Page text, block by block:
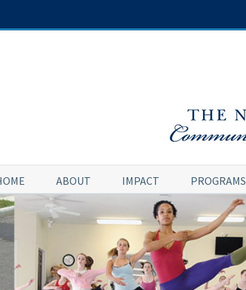
ABOUT IMPACT PROGRAMS